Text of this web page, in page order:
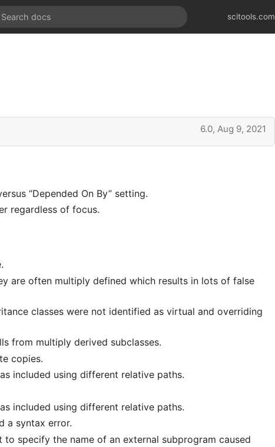
scitools.com
6.0, Aug 9, 2021
“Depended On By” setting.
regardless of focus.
are often multiply defined which results in lots of false
classes were not identified as virtual and overriding
from multiply derived subclasses.
copies.
included using different relative paths.
included using different relative paths.
a syntax error.
to specify the name of an external subprogram caused